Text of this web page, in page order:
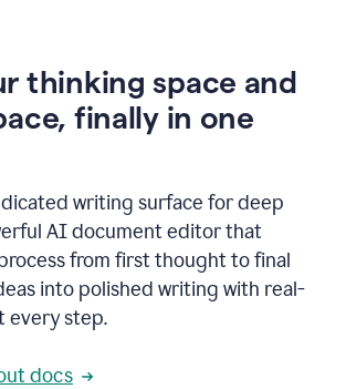
thinking space and
finally in one
writing surface for deep
AI document editor that
from first thought to final
into polished writing with real-
every step.
docs